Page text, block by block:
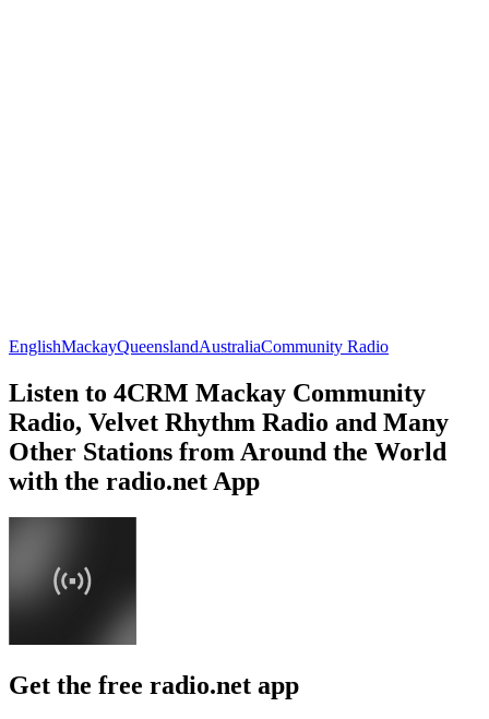
EnglishMackayQueenslandAustraliaCommunity Radio
Listen to 4CRM Mackay Community
Radio, Velvet Rhythm Radio and Many
Other Stations from Around the World
with the radio.net App
Get the free radio.net app